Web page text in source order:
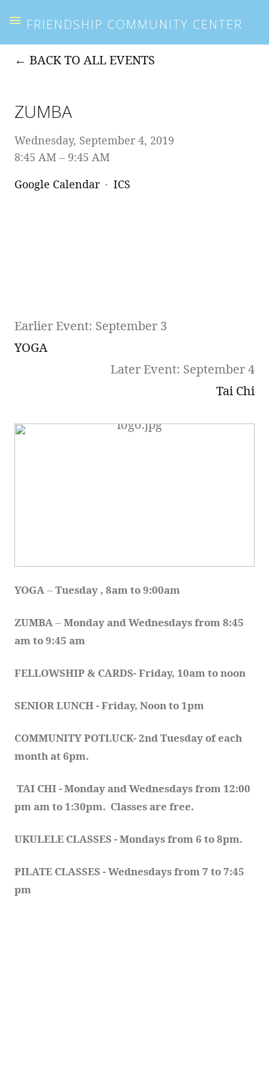
FRIENDSHIP COMMUNITY CENTER
BACK TO ALL EVENTS
ZUMBA
Wednesday, September 4, 2019
8:45 AM
9:45 AM
Google Calendar
ICS
Earlier Event: September 3
YOGA
Later Event: September 4
Tai Chi
YOGA -- Tuesday , 8am to 9:00am
ZUMBA -- Monday and Wednesdays from 8:45
am to 9:45 am
FELLOWSHIP & CARDS- Friday, 10am to noon
SENIOR LUNCH - Friday, Noon to 1pm
COMMUNITY POTLUCK- 2nd Tuesday of each
month at 6pm.
TAI CHI - Monday and Wednesdays from 12:00
pm am to 1:30pm.  Classes are free.
UKULELE CLASSES - Mondays from 6 to 8pm.
PILATE CLASSES - Wednesdays from 7 to 7:45
pm